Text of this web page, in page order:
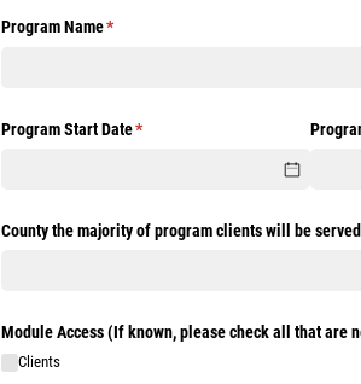
Program Name*
(required)
Program Start Date*
(required)
County the majority of program clients will be
Module Access (If known, please check all that are
Clients